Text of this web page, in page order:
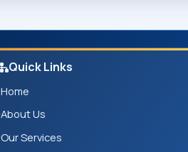
Quick Links
Home
About Us
Our Services